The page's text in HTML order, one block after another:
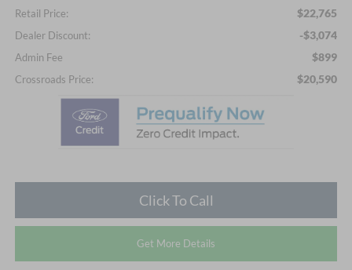
Retail Price: $22,765
Dealer Discount: -$3,074
Admin Fee $899
Crossroads Price: $20,590
Click To Call
Get More Details